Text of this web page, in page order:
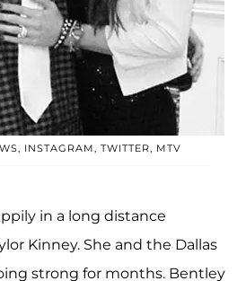
INSTAGRAM, TWITTER, MTV
in a long distance
Kinney. She and the Dallas
strong for months. Bentley